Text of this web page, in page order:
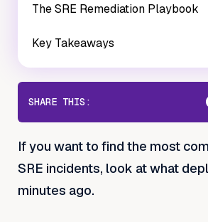
The SRE Remediation Playbook
Key Takeaways
SHARE THIS:
If you want to find the most
SRE incidents, look at what
minutes ago.